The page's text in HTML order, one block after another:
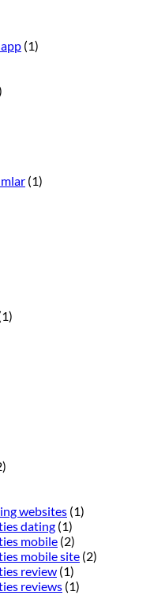
(1)
(1)
websites (1)
dating (1)
mobile (2)
mobile site (2)
review (1)
reviews (1)